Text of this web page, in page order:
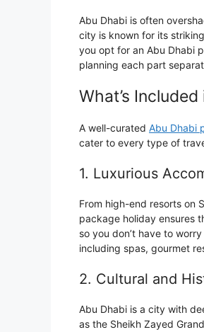
Abu Dhabi is often
city is known for its
you opt for an Abu Dhabi
planning each part
What’s
A well-curated Abu Dhabi
cater to every type of
1. Luxurious
From high-end resorts on
package holiday ensures
so you don’t have to
including spas, gourmet
2. Cultural and
Abu Dhabi is a city with
as the Sheikh Zayed